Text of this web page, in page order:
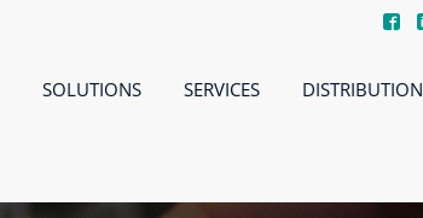
SOLUTIONS SERVICES DISTRIBUTION